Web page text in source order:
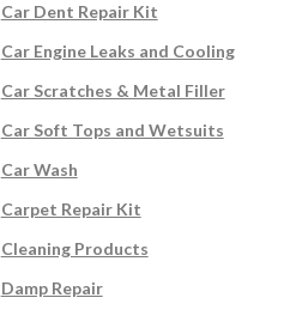
Car Dent Repair Kit
Car Engine Leaks and Cooling
Car Scratches & Metal Filler
Car Soft Tops and Wetsuits
Car Wash
Carpet Repair Kit
Cleaning Products
Damp Repair